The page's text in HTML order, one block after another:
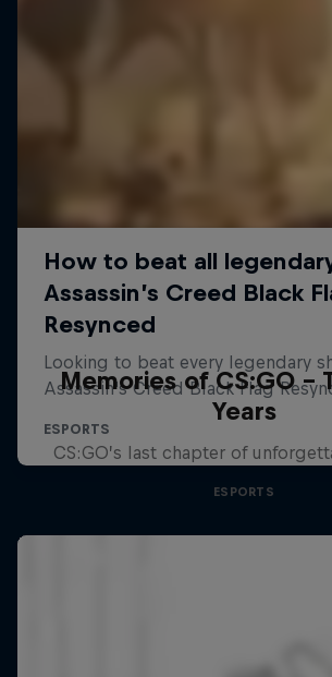
Memories of CS:GO -
Years
CS:GO’s last chapter of
ESPORTS